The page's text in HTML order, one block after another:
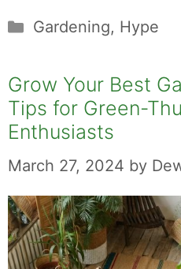
Categories
Gardening, Hype
Grow Your Best
Tips for Green-
Enthusiasts
March 27, 2024 by